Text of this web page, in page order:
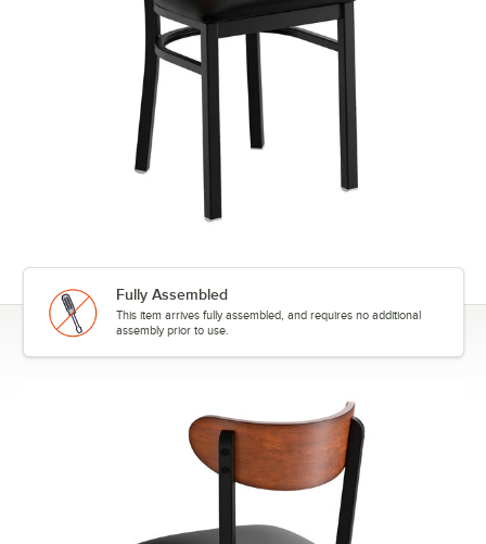
Fully Assembled
This item arrives fully assembled, and requires no additional
assembly prior to use.